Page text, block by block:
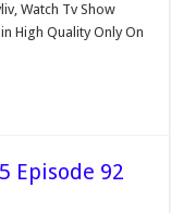
Watch Tv Show
High Quality Only On
Episode 92